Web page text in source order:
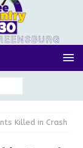
Killed in Crash